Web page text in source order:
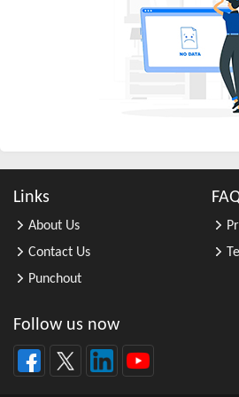
All Other Business Support Servic ...
All Other Chemical Product and Pr ...
All Other Consumer Goods Rental
All Other Converted Paper Product ...
All Other Electrical Equipment an ...
All Other Financial Investment Ac ...
All Other Food Manufacturing
All Other General Merchandise Ret ...
All Other General Purpose Machine ...
All Other Home Furnishings Retail ...
Links
About Us
Contact Us
Punchout
Follow us now